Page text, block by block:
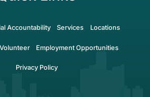
Accountability Services Locations
Volunteer Employment Opportunities
Privacy Policy